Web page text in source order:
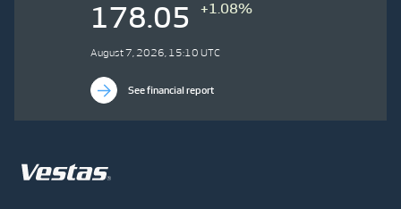
178.05 +1.08%
August 7, 2026, 15:10 UTC
See financial report